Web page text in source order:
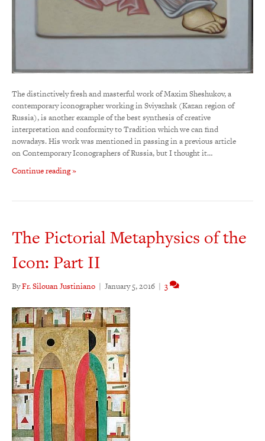
The distinctively fresh and masterful work of Maxim Sheshukov, a
contemporary iconographer working in Sviyazhsk (Kazan region of
Russia), is another example of the best synthesis of creative
interpretation and conformity to Tradition which we can find
nowadays. His work was mentioned in passing in a previous article
on Contemporary Iconographers of Russia, but I thought it…
Continue reading »
The Pictorial Metaphysics of the
Icon: Part II
ByFr. Silouan Justiniano | January 5, 2016 | 3